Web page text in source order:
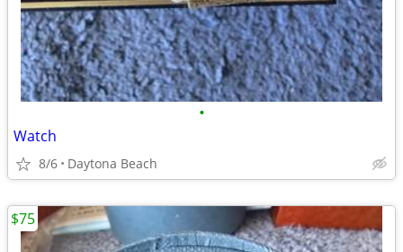
•
Watch
8/6 Daytona Beach
$75